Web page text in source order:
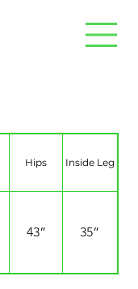
Hips Inside Leg
43” 35”